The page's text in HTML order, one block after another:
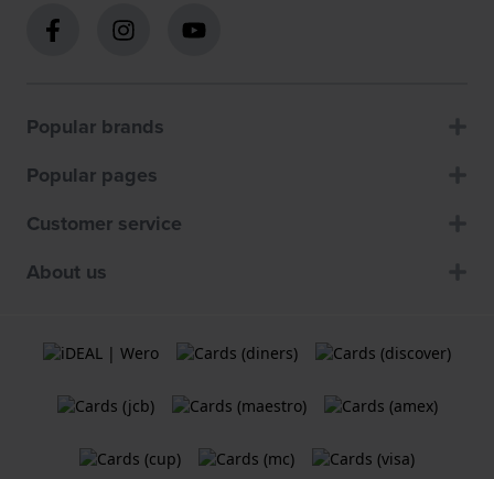
Popular brands
Popular pages
Customer service
About us